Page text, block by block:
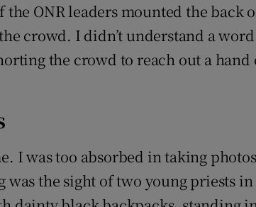
the ONR leaders mounted the back
crowd. I didn’t understand a
the crowd to reach out a
I was too absorbed in taking
the sight of two young priests